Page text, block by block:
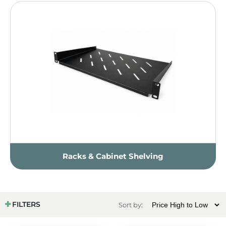
Racks & Cabinet Shelving
FILTERS Sort by: